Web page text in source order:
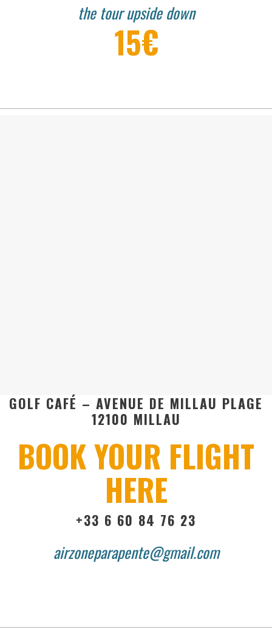
the tour upside down
15€
GOLF CAFÉ – AVENUE DE MILLAU PLAGE
12100 MILLAU
BOOK YOUR FLIGHT
HERE
+33 6 60 84 76 23
airzoneparapente@gmail.com